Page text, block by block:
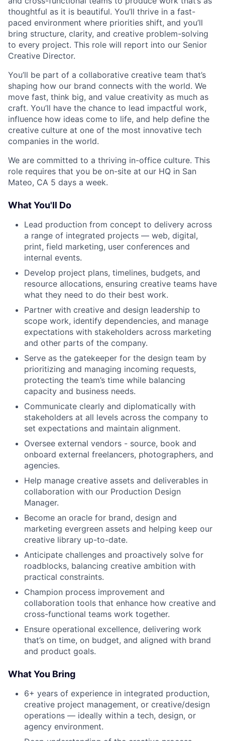
thoughtful as it is beautiful. You’ll thrive in a fast-
paced environment where priorities shift, and you’ll
bring structure, clarity, and creative problem-solving
to every project. This role will report into our Senior
Creative Director.
You’ll be part of a collaborative creative team that’s
shaping how our brand connects with the world. We
move fast, think big, and value creativity as much as
craft. You’ll have the chance to lead impactful work,
influence how ideas come to life, and help define the
creative culture at one of the most innovative tech
companies in the world.
We are committed to a thriving in-office culture. This
role requires that you be on-site at our HQ in San
Mateo, CA 5 days a week.
What You'll Do
Lead production from concept to delivery across
a range of integrated projects — web, digital,
print, field marketing, user conferences and
internal events.
Develop project plans, timelines, budgets, and
resource allocations, ensuring creative teams have
what they need to do their best work.
Partner with creative and design leadership to
scope work, identify dependencies, and manage
expectations with stakeholders across marketing
and other parts of the company.
Serve as the gatekeeper for the design team by
prioritizing and managing incoming requests,
protecting the team’s time while balancing
capacity and business needs.
Communicate clearly and diplomatically with
stakeholders at all levels across the company to
set expectations and maintain alignment.
Oversee external vendors - source, book and
onboard external freelancers, photographers, and
agencies.
Help manage creative assets and deliverables in
collaboration with our Production Design
Manager.
Become an oracle for brand, design and
marketing evergreen assets and helping keep our
creative library up-to-date.
Anticipate challenges and proactively solve for
roadblocks, balancing creative ambition with
practical constraints.
Champion process improvement and
collaboration tools that enhance how creative and
cross-functional teams work together.
Ensure operational excellence, delivering work
that’s on time, on budget, and aligned with brand
and product goals.
What You Bring
6+ years of experience in integrated production,
creative project management, or creative/design
operations — ideally within a tech, design, or
agency environment.